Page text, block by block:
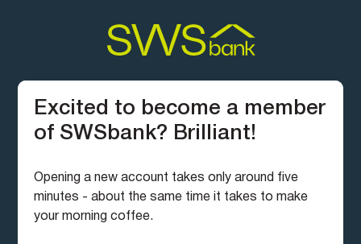
Excited to become a member
of SWSbank? Brilliant!
Opening a new account takes only around five
minutes - about the same time it takes to make
your morning coffee.